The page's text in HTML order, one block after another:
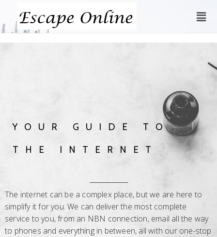
YOUR GUIDE TO
THE INTERNET
The internet can be a complex place, but we are here to
simplify it for you. We can deliver the most complete
service to you, from an NBN connection, email all the way
to phones and everything in between, all with our one-stop